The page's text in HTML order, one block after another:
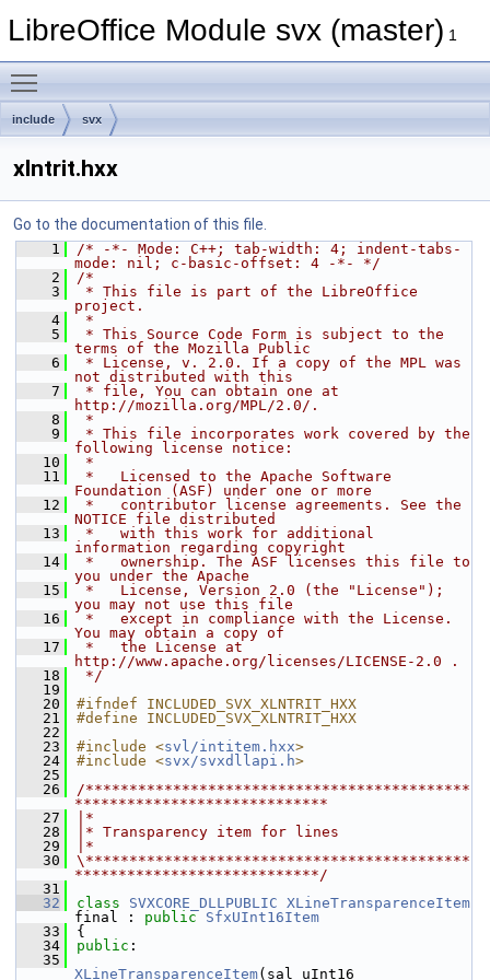
LibreOffice Module svx (master) 1
include svx
xlntrit.hxx
Go to the documentation of this file.
    1
/* -*- Mode: C++; tab-width: 4; indent-tabs-
mode: nil; c-basic-offset: 4 -*- */
    2
/*
    3
* This file is part of the LibreOffice
project.
    4
*
    5
* This Source Code Form is subject to the
terms of the Mozilla Public
    6
* License, v. 2.0. If a copy of the MPL was
not distributed with this
    7
* file, You can obtain one at
http://mozilla.org/MPL/2.0/.
    8
*
    9
* This file incorporates work covered by the
following license notice:
   10
*
   11
*   Licensed to the Apache Software
Foundation (ASF) under one or more
   12
*   contributor license agreements. See the
NOTICE file distributed
   13
*   with this work for additional
information regarding copyright
   14
*   ownership. The ASF licenses this file to
you under the Apache
   15
*   License, Version 2.0 (the "License");
you may not use this file
   16
*   except in compliance with the License.
You may obtain a copy of
   17
*   the License at
http://www.apache.org/licenses/LICENSE-2.0 .
   18
*/
   19
   20
#ifndef INCLUDED_SVX_XLNTRIT_HXX
   21
#define INCLUDED_SVX_XLNTRIT_HXX
   22
   23
#include <svl/intitem.hxx>
   24
#include <svx/svxdllapi.h>
   25
   26
/********************************************
*****************************
   27
|*
   28
|* Transparency item for lines
   29
|*
   30
\********************************************
****************************/
   31
   32
class SVXCORE_DLLPUBLIC XLineTransparenceItem
final : public
SfxUInt16Item
   33
{
   34
public :
   35
XLineTransparenceItem(sal_uInt16